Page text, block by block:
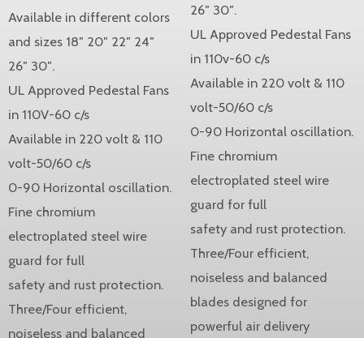
Available in different colors
and sizes 18″ 20″ 22″ 24″
26″ 30″.
UL Approved Pedestal Fans
in 110V-60 c/s
Available in 220 volt & 110
volt-50/60 c/s
0-90 Horizontal oscillation.
Fine chromium
electroplated steel wire
guard for full
safety and rust protection.
Three/Four efficient,
noiseless and balanced
26″ 30″.
UL Approved Pedestal Fans
in 110v-60 c/s
Available in 220 volt & 110
volt-50/60 c/s
0-90 Horizontal oscillation.
Fine chromium
electroplated steel wire
guard for full
safety and rust protection.
Three/Four efficient,
noiseless and balanced
blades designed for
powerful air delivery